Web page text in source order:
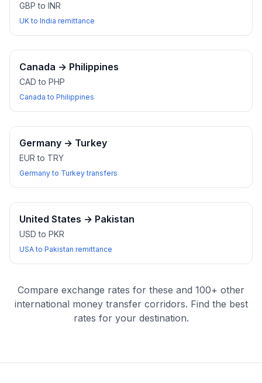
GBP to INR
UK to India remittance
Canada → Philippines
CAD to PHP
Canada to Philippines
Germany → Turkey
EUR to TRY
Germany to Turkey transfers
United States → Pakistan
USD to PKR
USA to Pakistan remittance
Compare exchange rates for these and 100+ other
international money transfer corridors. Find the best
rates for your destination.